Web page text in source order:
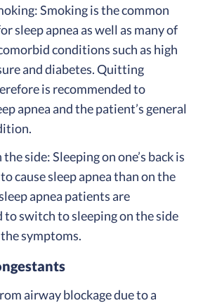
Smoking is the common
sleep apnea as well as many of
conditions such as high
and diabetes. Quitting
is recommended to
apnea and the patient’s general
side: Sleeping on one’s back is
cause sleep apnea than on the
apnea patients are
to switch to sleeping on the side
symptoms.
airway blockage due to a